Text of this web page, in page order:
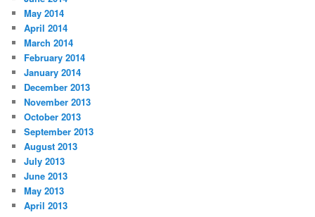
May 2014
April 2014
March 2014
February 2014
January 2014
December 2013
November 2013
October 2013
September 2013
August 2013
July 2013
June 2013
May 2013
April 2013